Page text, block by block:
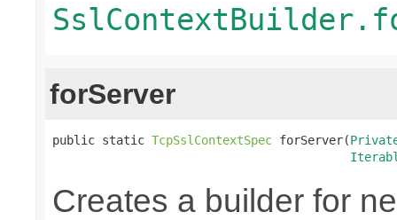
forServer
public static TcpSslContextSpec forServer(
Creates a builder for